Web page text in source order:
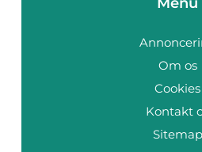
Om os
Cookies
Kontakt
Sitemap